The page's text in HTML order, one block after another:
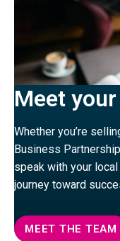
Meet
Whether you’re
Business
speak with your
journey toward
MEET THE TEAM